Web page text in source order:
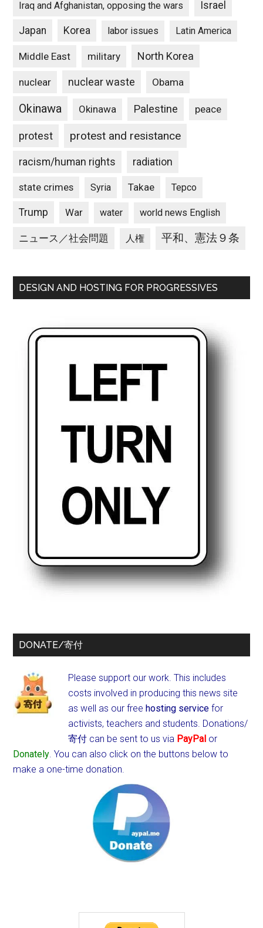
Iraq and Afghanistan, opposing the wars Israel
Japan Korea labor issues Latin America
Middle East military North Korea
nuclear nuclear waste Obama
Okinawa Okinawa Palestine peace
protest protest and resistance
racism/human rights radiation
state crimes Syria Takae Tepco
Trump War water world news English
ニュース／社会問題 人権 平和、憲法９条
DESIGN AND HOSTING FOR PROGRESSIVES
DONATE/寄付
Please support our work. This includes
costs involved in producing this news site
as well as our freehosting service for
activists, teachers and students. Donations/
寄付 can be sent to us via PayPal or
Donately. You can also click on the buttons below to
make a one-time donation.